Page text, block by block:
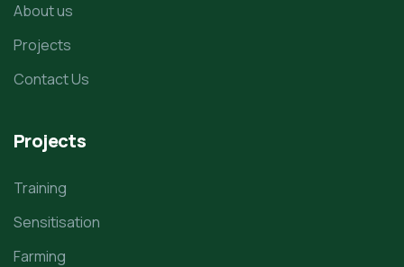
About us
Projects
Contact Us
Projects
Training
Sensitisation
Farming